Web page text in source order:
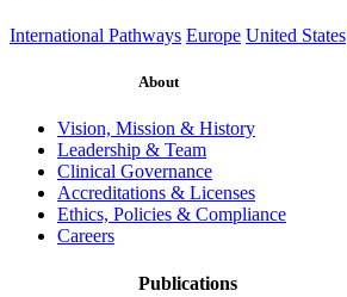
International Pathways Europe United States
About
Vision, Mission & History
Leadership & Team
Clinical Governance
Accreditations & Licenses
Ethics, Policies & Compliance
Careers
Publications